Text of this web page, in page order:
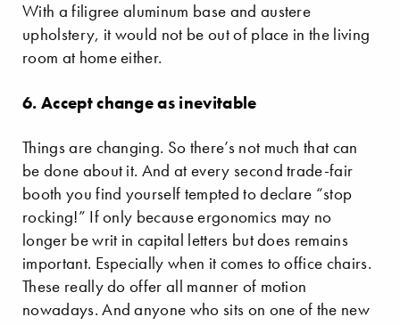
With a filigree aluminum base and austere
upholstery, it would not be out of place in the living
room at home either.
6. Accept change as inevitable
Things are changing. So there’s not much that can
be done about it. And at every second trade-fair
booth you find yourself tempted to declare “stop
rocking!” If only because ergonomics may no
longer be writ in capital letters but does remains
important. Especially when it comes to office chairs.
These really do offer all manner of motion
nowadays. And anyone who sits on one of the new